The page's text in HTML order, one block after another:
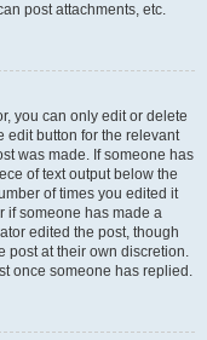
post attachments, etc.
you can only edit or delete
edit button for the relevant
was made. If someone has
of text output below the
of times you edited it
if someone has made a
edited the post, though
post at their own discretion.
once someone has replied.